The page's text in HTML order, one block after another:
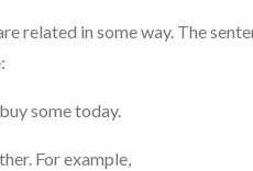
related in some way. The
some today.
For example,